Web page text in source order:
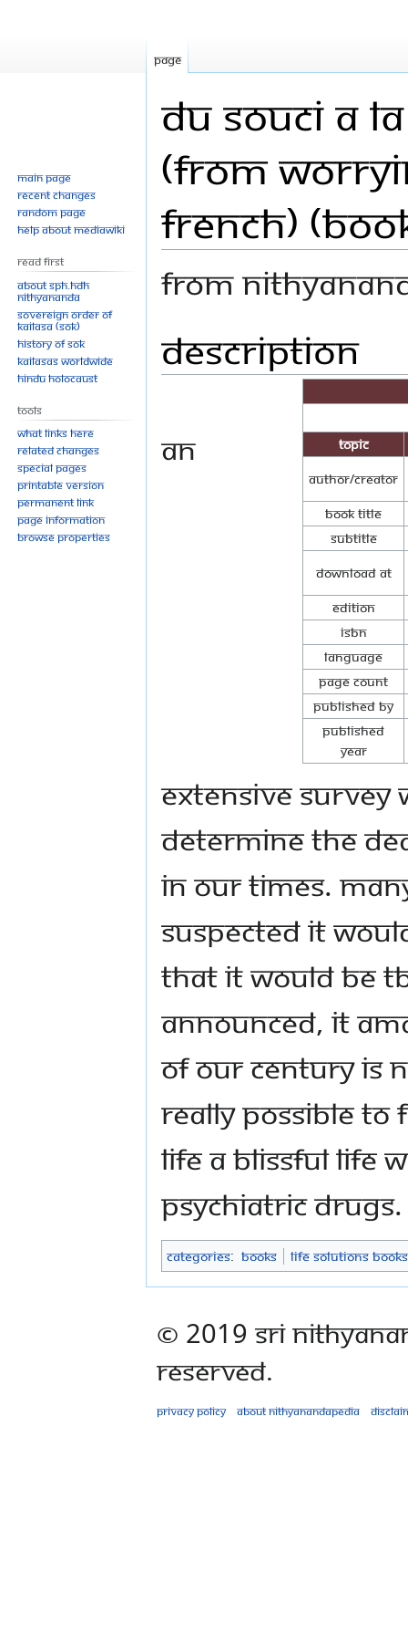
Du souci a
(From
French)
From
to
navigation
to
search
Description
Topic
Author/Creator
Book Title
Subtitle
Download at
Edition
ISBN
Language
Page Count
Published By
Published
Year
An
extensive survey
determine the
in our times.
suspected it
that it would be
announced, it
of our century is
really possible to
life a blissful life
psychiatric
Categories: Books Life Solutions Books
Page
Main page
Recent changes
Random page
Help about MediaWiki
Read First
About SPH.HDH
Nithyananda
Sovereign Order of
KAILASA (SOK)
History of SOK
KAILASAs Worldwide
Hindu Holocaust
Tools
What links here
Related changes
Special pages
Printable version
Permanent link
Page information
Browse properties
© 2019 Sri
Reserved.
Privacy policy About Nithyanandapedia